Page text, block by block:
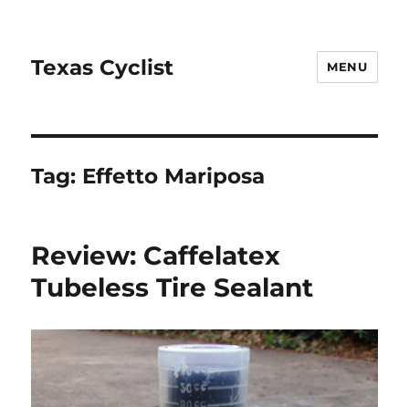
Texas Cyclist MENU
Tag: Effetto Mariposa
Review: Caffelatex
Tubeless Tire Sealant